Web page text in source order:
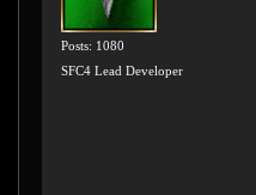
Posts: 1080
SFC4 Lead Developer